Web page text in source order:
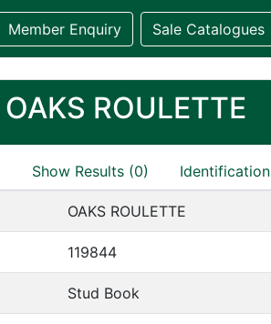
Member Enquiry Sale Catalogues
OAKS ROULETTE
Show Results (0) Identification
OAKS ROULETTE
119844
Stud Book